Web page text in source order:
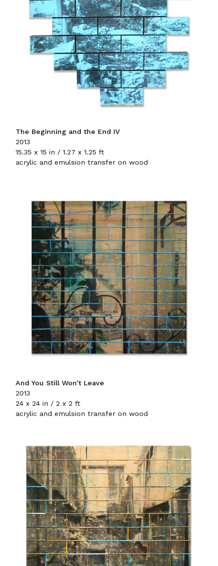
The Beginning and the End IV
2013
15.35 x 15 in / 1.27 x 1.25 ft
acrylic and emulsion transfer on wood
And You Still Won't Leave
2013
24 x 24 in / 2 x 2 ft
acrylic and emulsion transfer on wood